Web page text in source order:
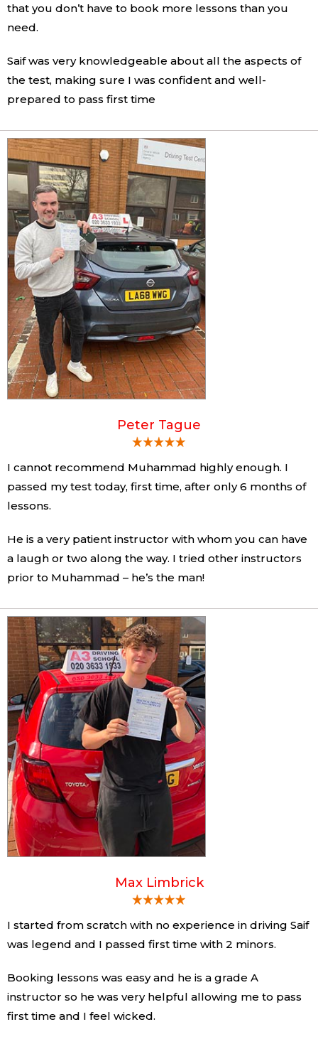
that you don’t have to book more lessons than you
need.
Saif was very knowledgeable about all the aspects of
the test, making sure I was confident and well-
prepared to pass first time
Peter Tague
I cannot recommend Muhammad highly enough. I
passed my test today, first time, after only 6 months of
lessons.
He is a very patient instructor with whom you can have
a laugh or two along the way. I tried other instructors
prior to Muhammad – he’s the man!
Max Limbrick
I started from scratch with no experience in driving Saif
was legend and I passed first time with 2 minors.
Booking lessons was easy and he is a grade A
instructor so he was very helpful allowing me to pass
first time and I feel wicked.